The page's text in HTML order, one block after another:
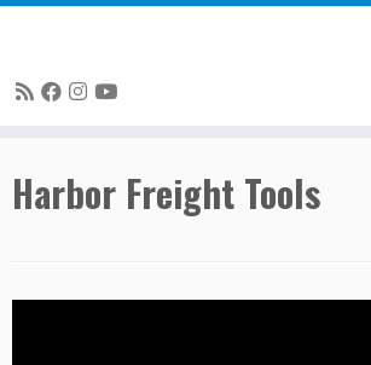
toHarbor Freight Tools